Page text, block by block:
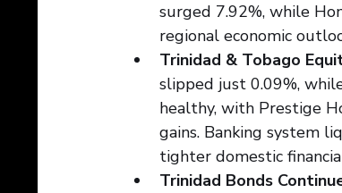
surged 7.92%, while
regional economic
Trinidad & Tobago
slipped just 0.09%,
healthy, with Prestige
gains. Banking system
tighter domestic
Trinidad Bonds